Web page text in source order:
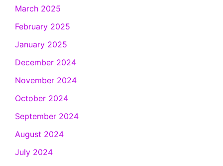
March 2025
February 2025
January 2025
December 2024
November 2024
October 2024
September 2024
August 2024
July 2024